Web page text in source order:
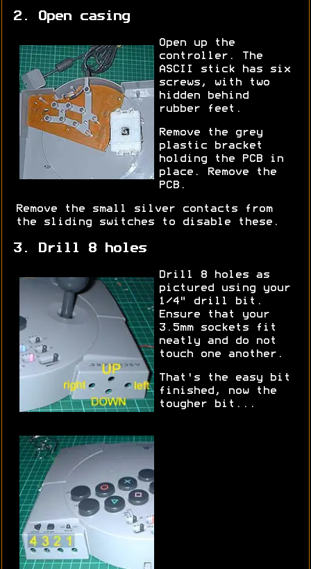
2. Open casing
Open up the
controller. The
ASCII stick has six
screws, with two
hidden behind
rubber feet.
Remove the grey
plastic bracket
holding the PCB in
place. Remove the
PCB.
Remove the small silver contacts from
the sliding switches to disable these.
3. Drill 8 holes
Drill 8 holes as
pictured using your
1/4" drill bit.
Ensure that your
3.5mm sockets fit
neatly and do not
touch one another.
That's the easy bit
finished, now the
tougher bit...